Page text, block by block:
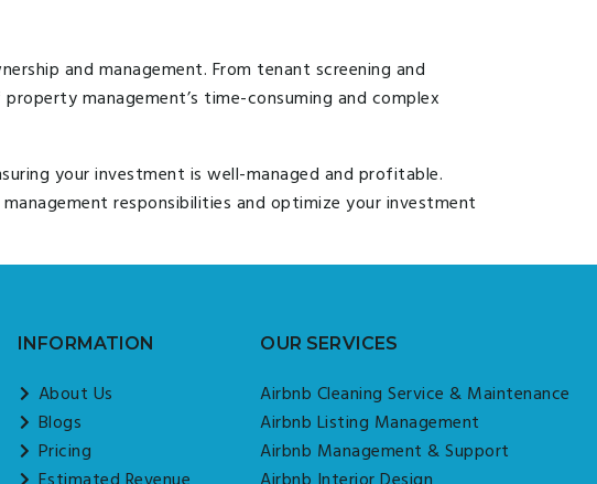
and management. From tenant screening and
management’s time-consuming and complex
your investment is well-managed and profitable.
responsibilities and optimize your investment
INFORMATION
About Us
Blogs
Pricing
OUR SERVICES
Airbnb Cleaning Service & Maintenance
Airbnb Listing Management
Airbnb Management & Support